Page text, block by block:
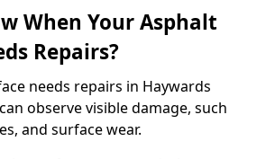
When Your Asphalt
Repairs?
needs repairs in Haywards
observe visible damage, such
and surface wear.